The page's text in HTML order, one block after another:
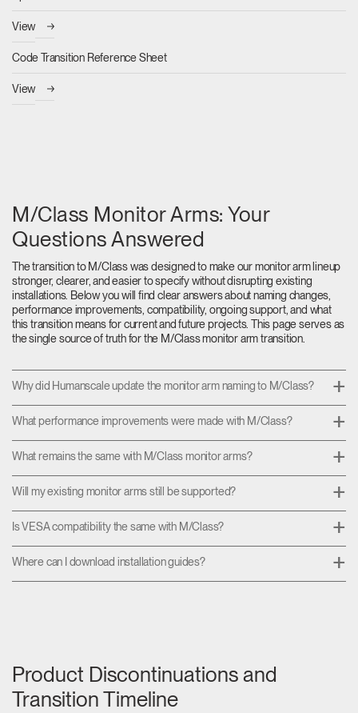
View
Code Transition Reference Sheet
View
M/Class Monitor Arms: Your
Questions Answered
The transition to M/Class was designed to make our monitor arm lineup
stronger, clearer, and easier to specify without disrupting existing
installations. Below you will find clear answers about naming changes,
performance improvements, compatibility, ongoing support, and what
this transition means for current and future projects. This page serves as
the single source of truth for the M/Class monitor arm transition.
Why did Humanscale update the monitor arm naming to M/Class?
What performance improvements were made with M/Class?
What remains the same with M/Class monitor arms?
Will my existing monitor arms still be supported?
Is VESA compatibility the same with M/Class?
Where can I download installation guides?
Product Discontinuations and
Transition Timeline